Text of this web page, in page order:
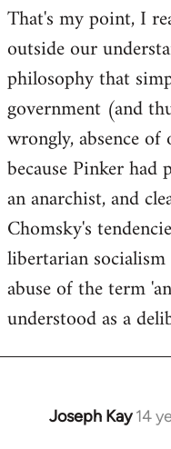
to
Welcome
libcom.org
That's my point, I
outside our
philosophy that
government (and
wrongly, absence
because Pinker
an anarchist, and
Chomsky's
libertarian
abuse of the term
understood as a
Joseph Kay 14
In